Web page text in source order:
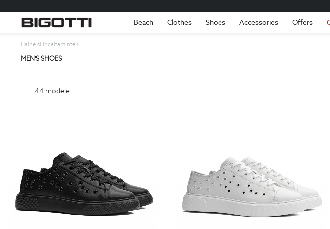
Beach Clothes Shoes Accessories Offers
Haine si Incaltaminte
MEN'S SHOES
44 modele